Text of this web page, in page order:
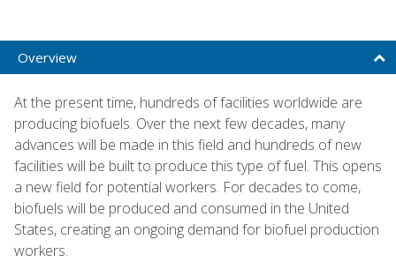
Overview
At the present time, hundreds of facilities worldwide are
producing biofuels. Over the next few decades, many
advances will be made in this field and hundreds of new
facilities will be built to produce this type of fuel. This opens
a new field for potential workers. For decades to come,
biofuels will be produced and consumed in the United
States, creating an ongoing demand for biofuel production
workers.